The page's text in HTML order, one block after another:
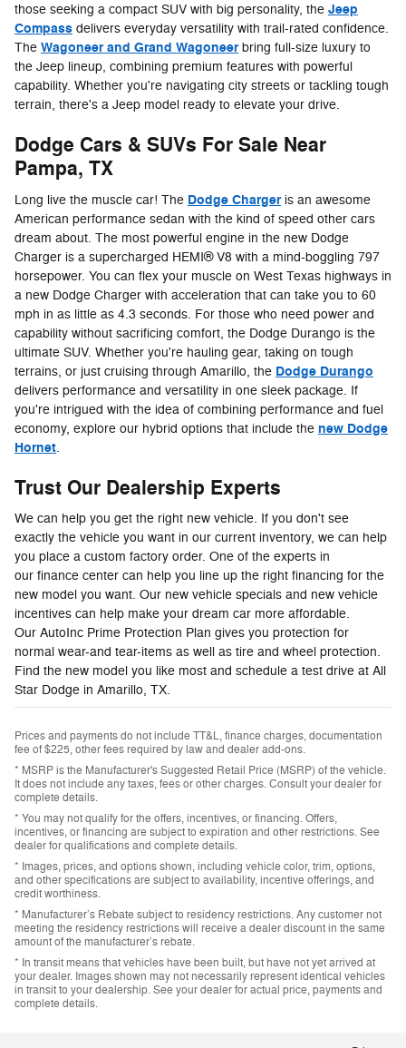
those seeking a compact SUV with big personality, the Jeep
Compass delivers everyday versatility with trail-rated confidence.
The Wagoneer and Grand Wagoneerbring full-size luxury to
the Jeep lineup, combining premium features with powerful
capability. Whether you're navigating city streets or tackling tough
terrain, there's a Jeep model ready to elevate your drive.
Dodge Cars & SUVs For Sale Near
Pampa, TX
Long live the muscle car! The Dodge Chargeris an awesome
American performance sedan with the kind of speed other cars
dream about. The most powerful engine in the new Dodge
Charger is a supercharged HEMI® V8 with a mind-boggling 797
horsepower. You can flex your muscle on West Texas highways in
a new Dodge Charger with acceleration that can take you to 60
mph in as little as 4.3 seconds. For those who need power and
capability without sacrificing comfort, the Dodge Durango is the
ultimate SUV. Whether you're hauling gear, taking on tough
terrains, or just cruising through Amarillo, the Dodge Durango
delivers performance and versatility in one sleek package. If
you're intrigued with the idea of combining performance and fuel
economy, explore our hybrid options that include the new Dodge
Hornet.
Trust Our Dealership Experts
We can help you get the right new vehicle. If you don't see
exactly the vehicle you want in our current inventory, we can help
you place a custom factory order. One of the experts in
our finance center can help you line up the right financing for the
new model you want. Our new vehicle specials and new vehicle
incentives can help make your dream car more affordable.
Our AutoInc Prime Protection Plan gives you protection for
normal wear-and tear-items as well as tire and wheel protection.
Find the new model you like most and schedule a test drive at All
Star Dodge in Amarillo, TX.
Prices and payments do not include TT&L, finance charges, documentation
fee of $225, other fees required by law and dealer add-ons.
* MSRP is the Manufacturer's Suggested Retail Price (MSRP) of the vehicle.
It does not include any taxes, fees or other charges. Consult your dealer for
complete details.
* You may not qualify for the offers, incentives, or financing. Offers,
incentives, or financing are subject to expiration and other restrictions. See
dealer for qualifications and complete details.
* Images, prices, and options shown, including vehicle color, trim, options,
and other specifications are subject to availability, incentive offerings, and
credit worthiness.
* Manufacturer’s Rebate subject to residency restrictions. Any customer not
meeting the residency restrictions will receive a dealer discount in the same
amount of the manufacturer’s rebate.
* In transit means that vehicles have been built, but have not yet arrived at
your dealer. Images shown may not necessarily represent identical vehicles
in transit to your dealership. See your dealer for actual price, payments and
complete details.